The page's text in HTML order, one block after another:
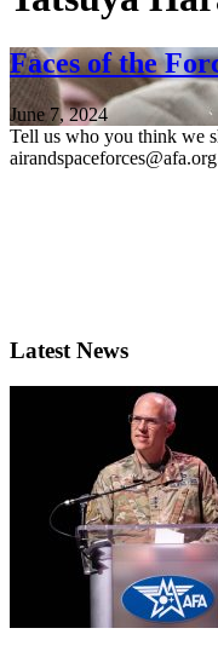
Faces of the
June 7, 2024
Tell us who you think we
Latest News